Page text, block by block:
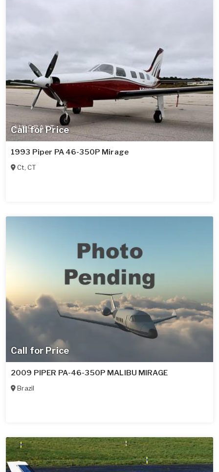
Call for Price
1993 Piper PA 46-350P Mirage
Ct, CT
Call for Price
2009 PIPER PA-46-350P MALIBU MIRAGE
Brazil